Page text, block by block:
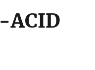
information only
ACID